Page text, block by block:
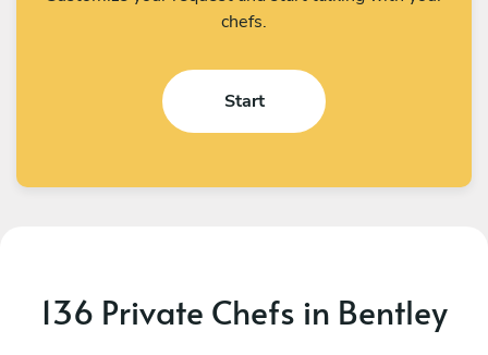
chefs.
Start
136 Private Chefs in Bentley